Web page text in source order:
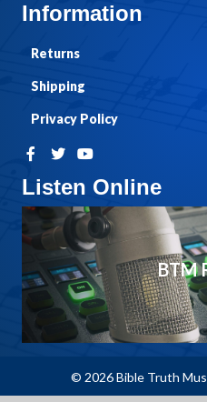
Listen Online
BTM
Information
Returns
Shipping
Privacy Policy
© 2026 Bible Truth